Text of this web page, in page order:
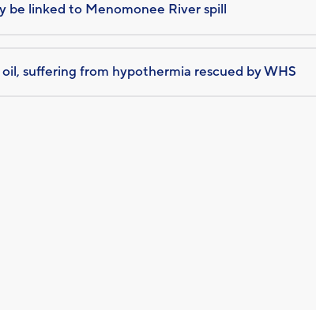
be linked to Menomonee River spill
suffering from hypothermia rescued by WHS